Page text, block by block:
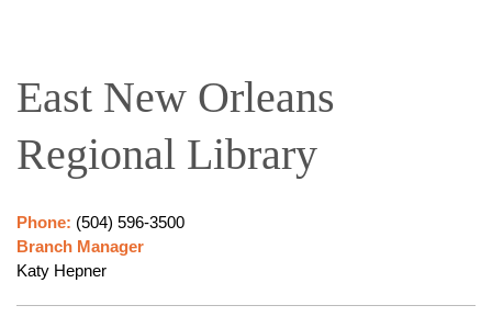
East New Orleans
Regional Library
Phone: (504) 596-3500
Branch Manager
Katy Hepner